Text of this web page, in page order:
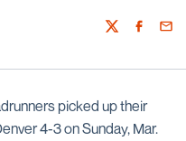
TwitterFacebook
picked up their
4-3 on Sunday, Mar.